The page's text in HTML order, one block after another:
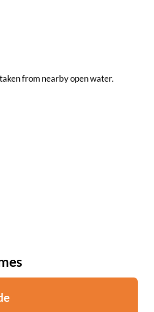
from nearby open water.